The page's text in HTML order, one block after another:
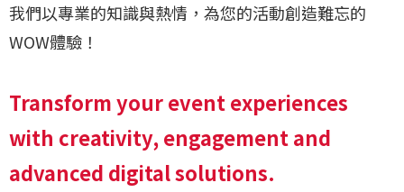
我們以專業的知識與熱情，為您的活動創造難忘的
WOW體驗！
Transform your event experiences
with creativity, engagement and
advanced digital solutions.